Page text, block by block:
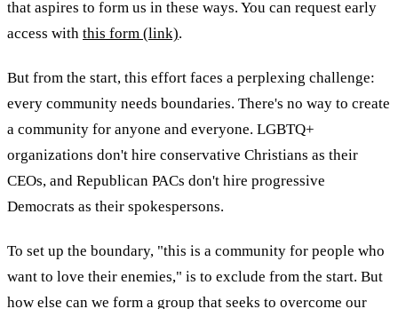
that aspires to form us in these ways. You can request early
access with this form (link).
But from the start, this effort faces a perplexing challenge:
every community needs boundaries. There's no way to create
a community for anyone and everyone. LGBTQ+
organizations don't hire conservative Christians as their
CEOs, and Republican PACs don't hire progressive
Democrats as their spokespersons.
To set up the boundary, "this is a community for people who
want to love their enemies," is to exclude from the start. But
how else can we form a group that seeks to overcome our